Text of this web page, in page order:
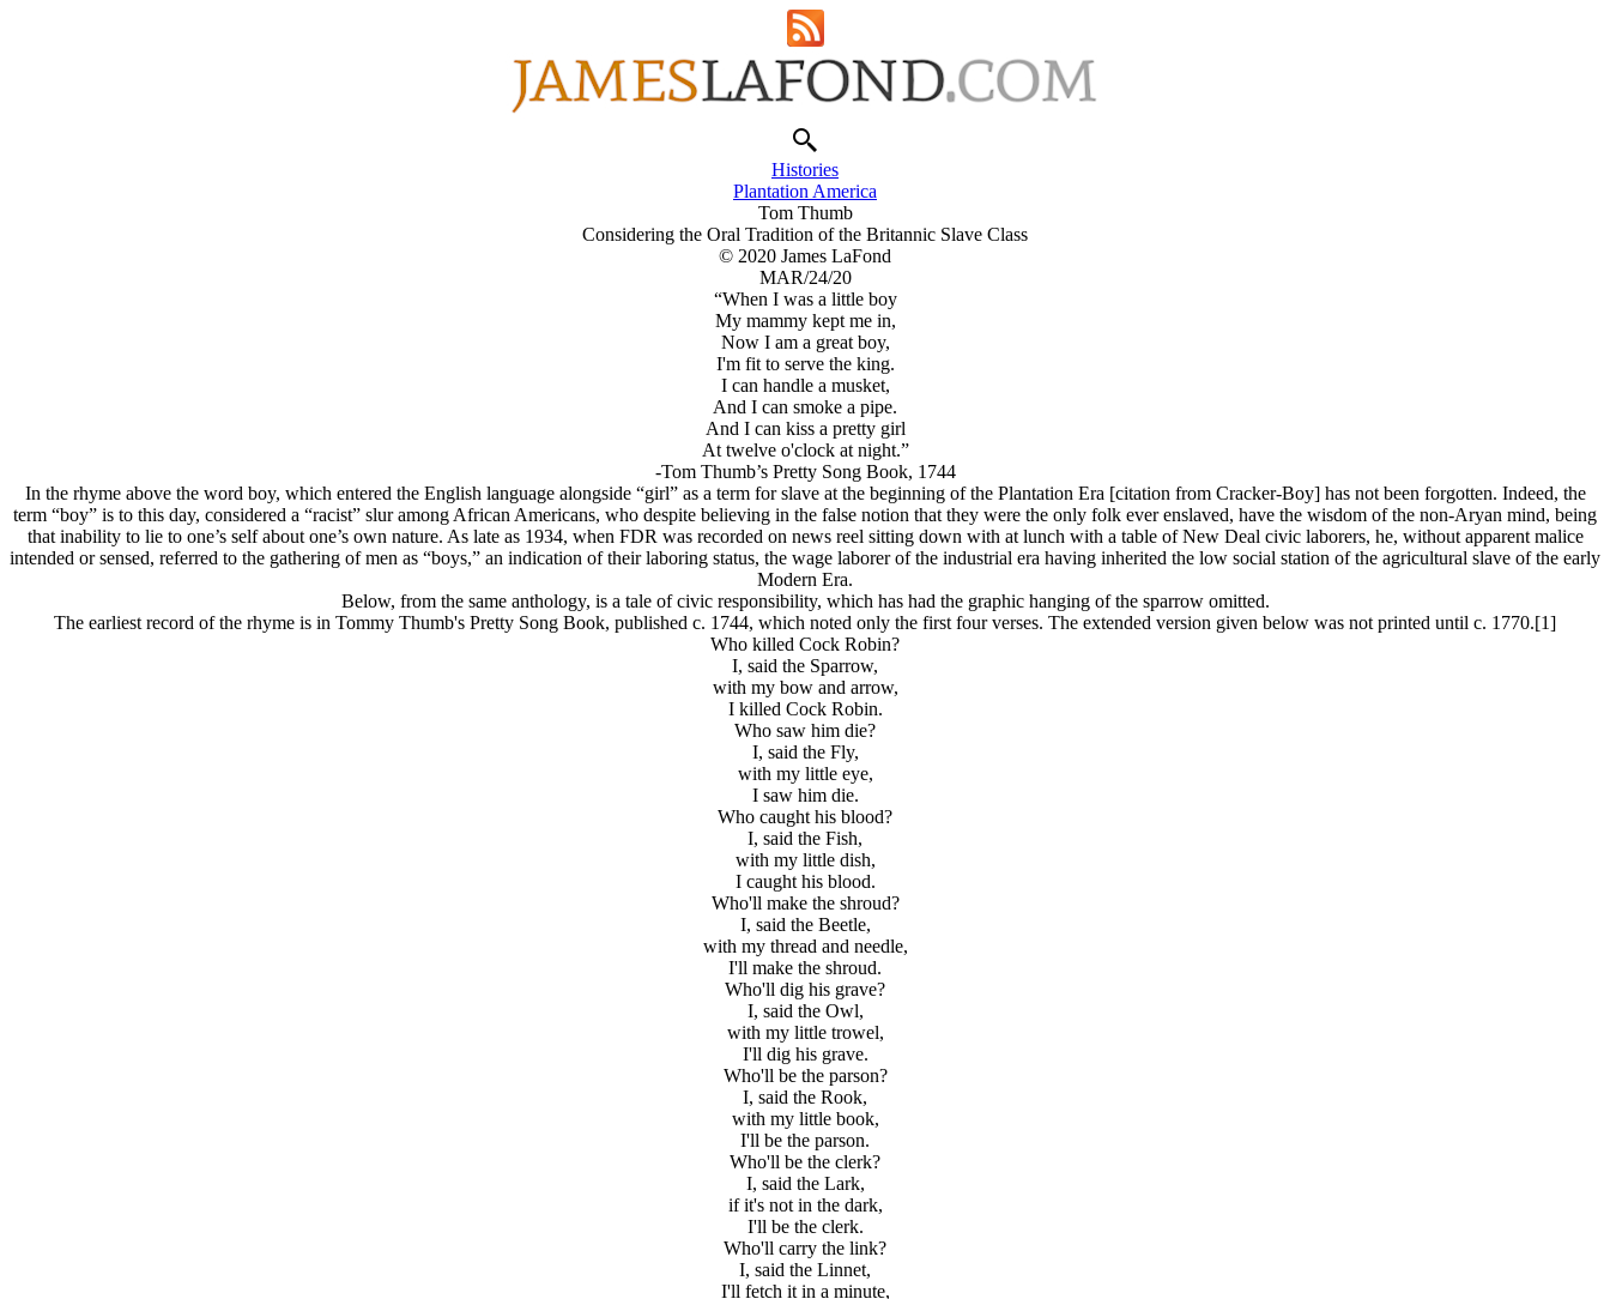
Histories
Plantation America
Tom Thumb
Considering the Oral Tradition of the Britannic Slave Class
© 2020 James LaFond
MAR/24/20
“When I was a little boy
My mammy kept me in,
Now I am a great boy,
I'm fit to serve the king.
I can handle a musket,
And I can smoke a pipe.
And I can kiss a pretty girl
At twelve o'clock at night.”
-Tom Thumb’s Pretty Song Book, 1744
In the rhyme above the word boy, which entered the English language alongside “girl” as a term for slave at the beginning of the Plantation Era [citation from Cracker-Boy] has not been forgotten. Indeed, the
term “boy” is to this day, considered a “racist” slur among African Americans, who despite believing in the false notion that they were the only folk ever enslaved, have the wisdom of the non-Aryan mind, being
that inability to lie to one’s self about one’s own nature. As late as 1934, when FDR was recorded on news reel sitting down with at lunch with a table of New Deal civic laborers, he, without apparent malice
intended or sensed, referred to the gathering of men as “boys,” an indication of their laboring status, the wage laborer of the industrial era having inherited the low social station of the agricultural slave of the early
Modern Era.
Below, from the same anthology, is a tale of civic responsibility, which has had the graphic hanging of the sparrow omitted.
The earliest record of the rhyme is in Tommy Thumb's Pretty Song Book, published c. 1744, which noted only the first four verses. The extended version given below was not printed until c. 1770.[1]
Who killed Cock Robin?
I, said the Sparrow,
with my bow and arrow,
I killed Cock Robin.
Who saw him die?
I, said the Fly,
with my little eye,
I saw him die.
Who caught his blood?
I, said the Fish,
with my little dish,
I caught his blood.
Who'll make the shroud?
I, said the Beetle,
with my thread and needle,
I'll make the shroud.
Who'll dig his grave?
I, said the Owl,
with my little trowel,
I'll dig his grave.
Who'll be the parson?
I, said the Rook,
with my little book,
I'll be the parson.
Who'll be the clerk?
I, said the Lark,
if it's not in the dark,
I'll be the clerk.
Who'll carry the link?
I, said the Linnet,
I'll fetch it in a minute,